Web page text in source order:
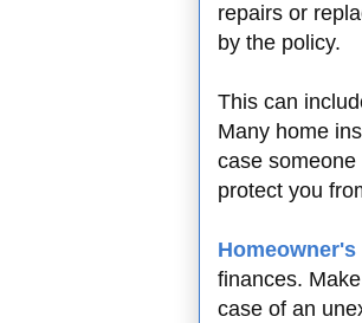
repairs or
by the policy.
This can
Many home
case
protect you
finances.
case of an